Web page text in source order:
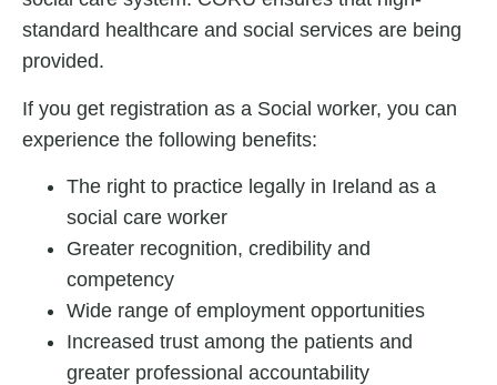
standard healthcare and social services are being
provided.
If you get registration as a Social worker, you can
experience the following benefits:
The right to practice legally in Ireland as a
social care worker
Greater recognition, credibility and
competency
Wide range of employment opportunities
Increased trust among the patients and
greater professional accountability